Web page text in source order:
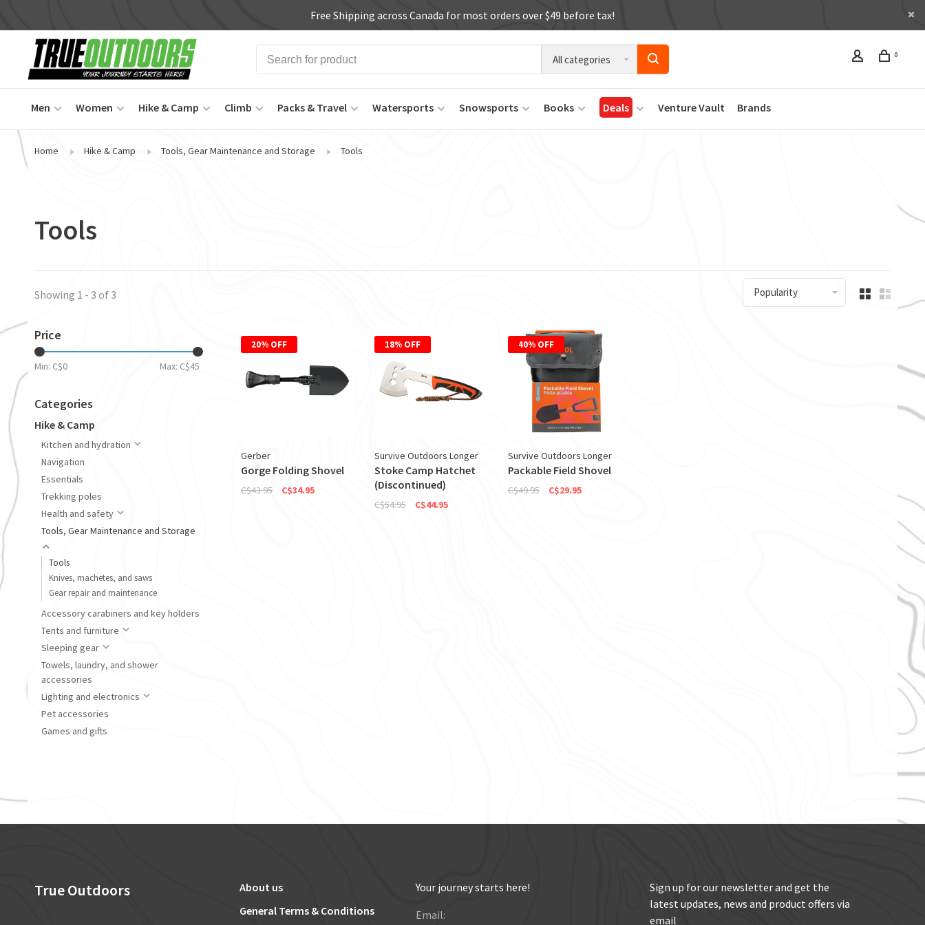
Free Shipping across Canada for most orders over $49 before tax!
All categories 0
Men Women Hike & Camp Climb Packs & Travel Watersports Snowsports Books Deals Venture Vault Brands
Home Hike & Camp Tools, Gear Maintenance and Storage Tools
Tools
Showing 1 - 3 of 3 Popularity
Price
Min: C$0 Max: C$45
Categories
Hike & Camp
Kitchen and hydration
Navigation
Essentials
Trekking poles
Health and safety
Tools, Gear Maintenance and Storage
Tools
Knives, machetes, and saws
Gear repair and maintenance
Accessory carabiners and key holders
Tents and furniture
Sleeping gear
Towels, laundry, and shower
accessories
Lighting and electronics
Pet accessories
Games and gifts
20% OFF
Gerber
Gorge Folding Shovel
C$43.95 C$34.95
18% OFF
Survive Outdoors Longer
Stoke Camp Hatchet
(Discontinued)
C$54.95 C$44.95
40% OFF
Survive Outdoors Longer
Packable Field Shovel
C$49.95 C$29.95
True Outdoors
About us
General Terms & Conditions
Your journey starts here!
Email:
Sign up for our newsletter and get the
latest updates, news and product offers via
email